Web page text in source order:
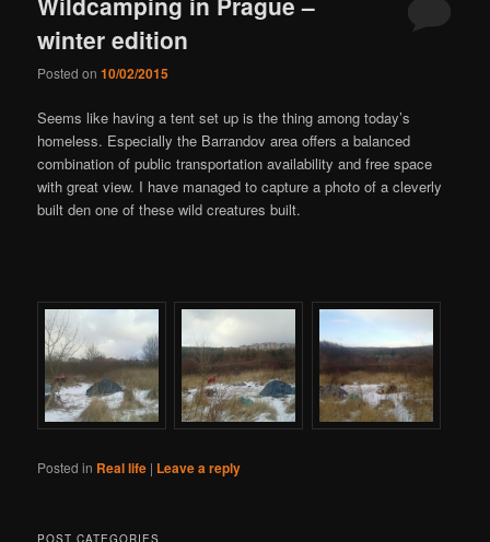
winter edition
Posted on10/02/2015
Seems like having a tent set up is the thing among today’s
homeless. Especially the Barrandov area offers a balanced
combination of public transportation availability and free space
with great view. I have managed to capture a photo of a cleverly
built den one of these wild creatures built.
Posted in Real life | Leave a reply
POST CATEGORIES